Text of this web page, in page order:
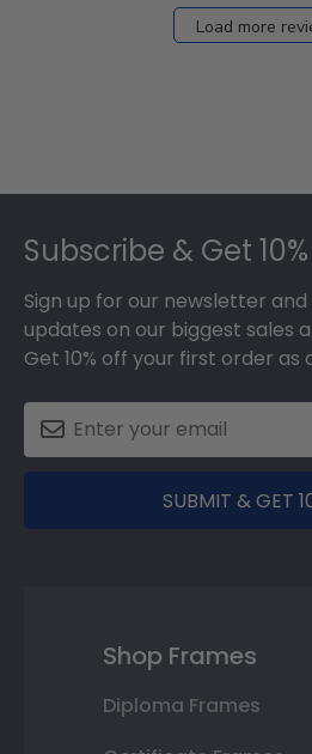
Load more
Subscribe & Get
Sign up for our newsletter
updates on our biggest sales
Get 10% off your first order as
SUBMIT & GET
Shop Frames
Diploma Frames